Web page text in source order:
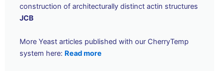
construction of architecturally distinct actin structures
JCB
More Yeast articles published with our CherryTemp
system here: Read more